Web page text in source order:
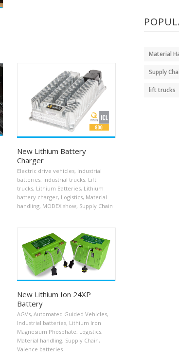
New Lithium Battery
Charger
Electric drive vehicles, Industrial
batteries, Industrial trucks, Lift
trucks, Lithium Batteries, Lithium
battery charger, Logistics, Material
handling, MODEX show, Supply Chain
New Lithium Ion 24XP
Battery
AGVs, Automated Guided Vehicles,
Industrial batteries, Lithium Iron
Magnesium Phosphate, Logistics,
Material handling, Supply Chain,
Valence batteries
Material
Supply
lift trucks